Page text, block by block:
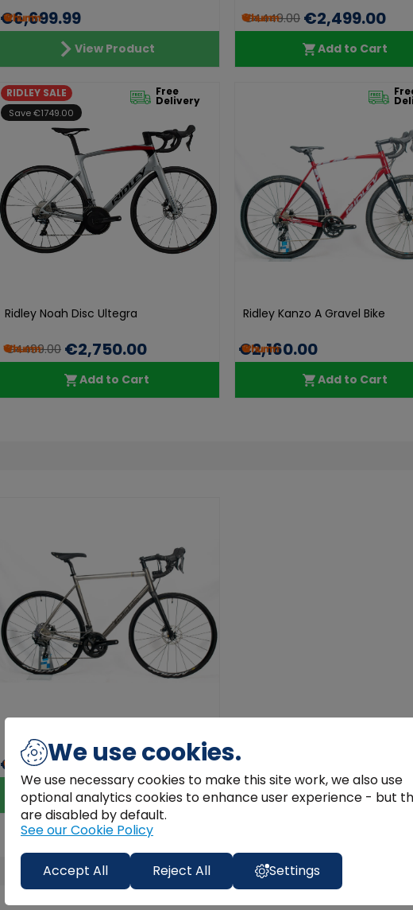
€6,699.99
View Product
€4449.00 €2,499.00
Add to Cart
RIDLEY SALE Free
Delivery
Save €1749.00
Ridley Noah Disc Ultegra
€4499.00 €2,750.00
Add to Cart
Ridley Kanzo A Gravel Bike
€2,160.00
Add to Cart
€4,490.00
View Product
We use cookies.
We use necessary cookies to make this site work, we also use
optional analytics cookies to enhance user experience - but
are disabled by default.
See our Cookie Policy
Accept All Reject All Settings